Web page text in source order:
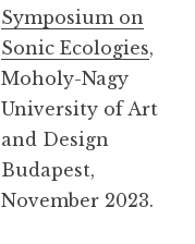
Symposium on
Sonic Ecologies,
Moholy-Nagy
University of Art
and Design
Budapest,
November 2023.